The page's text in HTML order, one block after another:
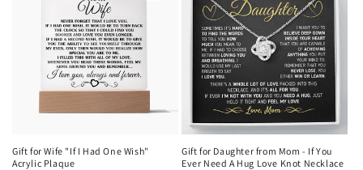
Gift for Wife "If I Had One Wish"
Acrylic Plaque
Gift for Daughter from Mom - If You
Ever Need A Hug Love Knot Necklace